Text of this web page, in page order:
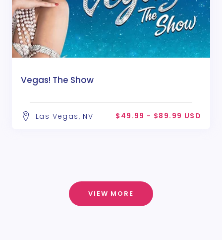
Vegas! The Show
Las Vegas, NV $49.99 - $89.99 USD
VIEW MORE